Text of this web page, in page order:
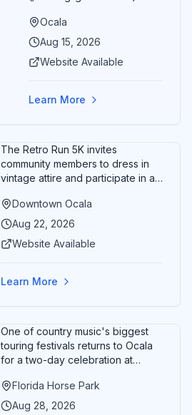
Ocala
Aug 15, 2026
Website Available
Learn More
The Retro Run 5K invites
community members to dress in
vintage attire and participate in an
Ocala. Runners of all levels can
enjoy retro music, costumes, and
completing the 5K course.
celebration with awards for
Downtown Ocala
Aug 22, 2026
Website Available
Learn More
One of country music's biggest
touring festivals returns to Ocala
for a two-day celebration at
headliner: Brooks & Dunn. Day 2
(Aug 29) headliner: Blake Shelton.
Florida Horse Park
Aug 28, 2026